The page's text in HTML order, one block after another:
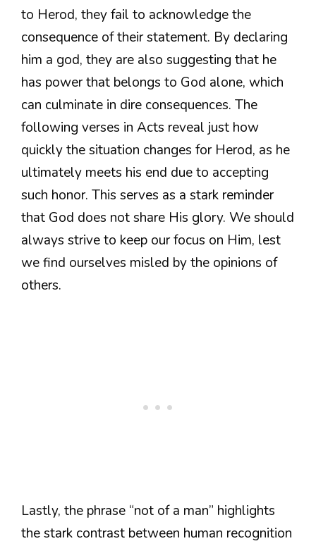
to Herod, they fail to acknowledge the
consequence of their statement. By declaring
him a god, they are also suggesting that he
has power that belongs to God alone, which
can culminate in dire consequences. The
following verses in Acts reveal just how
quickly the situation changes for Herod, as he
ultimately meets his end due to accepting
such honor. This serves as a stark reminder
that God does not share His glory. We should
always strive to keep our focus on Him, lest
we find ourselves misled by the opinions of
others.
Lastly, the phrase “not of a man” highlights
the stark contrast between human recognition